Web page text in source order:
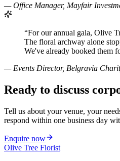
—Office Manager, Mayfair
“For our annual gala, Olive
The floral archway alone
We've already booked them
— Events Director, Belgravia
Ready to discuss
Tell us about your venue, your
respond within one business day
Enquire now
Olive Tree Florist